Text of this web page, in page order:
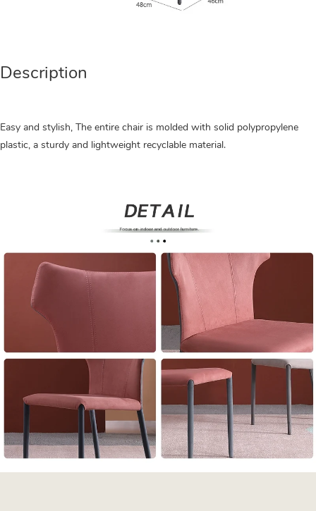
Description
Easy and stylish, The entire chair is molded with solid polypropylene
plastic, a sturdy and lightweight recyclable material.